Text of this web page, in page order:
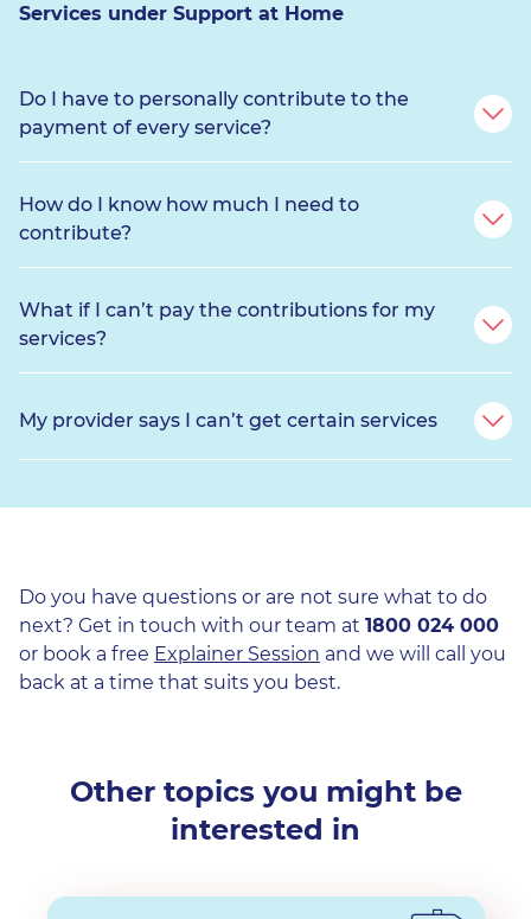
Services under Support at Home
Do I have to personally contribute to the
payment of every service?
How do I know how much I need to
contribute?
What if I can’t pay the contributions for my
services?
My provider says I can’t get certain services
Do you have questions or are not sure what to do
next? Get in touch with our team at 1800 024 000
or book a free Explainer Session and we will call you
back at a time that suits you best.
Other topics you might be
interested in